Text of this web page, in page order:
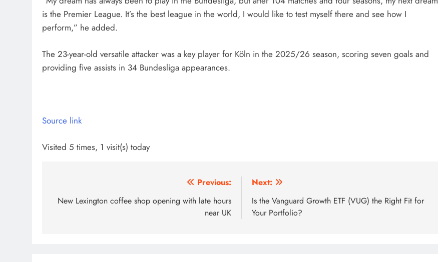
is the Premier League. It’s the best league in the world, I would like to test myself there and see how I
perform,” he added.
The 23-year-old versatile attacker was a key player for Köln in the 2025/26 season, scoring seven goals and
providing five assists in 34 Bundesliga appearances.
Source link
Visited 5 times, 1 visit(s) today
navigation
Previous:
New Lexington coffee shop opening with late hours
near UK
Next:
Is the Vanguard Growth ETF (VUG) the Right Fit for
Your Portfolio?